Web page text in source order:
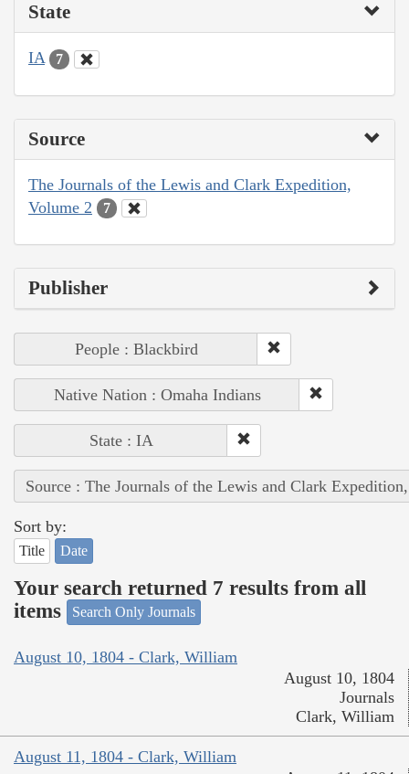
State
IA 7
Source
The Journals of the Lewis and Clark Expedition,
Volume 2
7
Publisher
People : Blackbird
Native Nation : Omaha Indians
State : IA
Source : The Journals of the Lewis and Clark
Sort by:
Title Date
Your search returned 7 results from all
items
Search Only Journals
August 10, 1804 - Clark, William
August 10, 1804
Journals
Clark, William
August 11, 1804 - Clark, William